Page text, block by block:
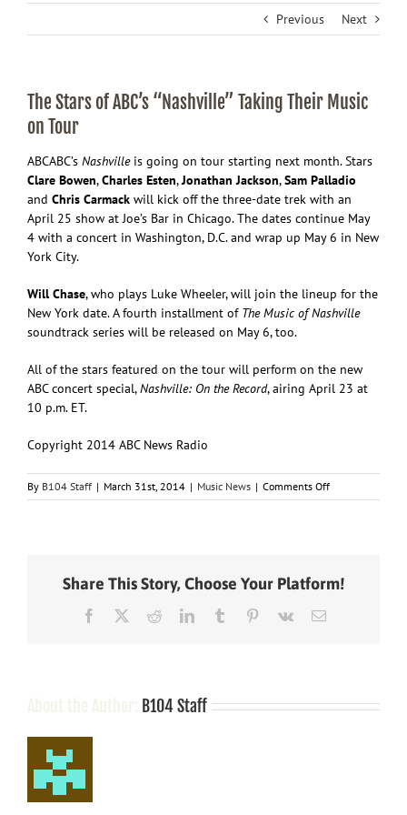
Previous Next
The Stars of ABC’s “Nashville” Taking Their Music
on Tour
ABCABC’s Nashville is going on tour starting next month. Stars
Clare Bowen,Charles Esten,Jonathan Jackson,Sam Palladio
and Chris Carmack will kick off the three-date trek with an
April 25 show at Joe’s Bar in Chicago. The dates continue May
4 with a concert in Washington, D.C. and wrap up May 6 in New
York City.
Will Chase, who plays Luke Wheeler, will join the lineup for the
New York date. A fourth installment of The Music of Nashville
soundtrack series will be released on May 6, too.
All of the stars featured on the tour will perform on the new
ABC concert special,Nashville: On the Record, airing April 23 at
10 p.m. ET.
Copyright 2014 ABC News Radio
By B104 Staff | March 31st, 2014 | Music News | Comments Offon
The
Taking
Share This Story, Choose Your Platform!
Facebook RedditLinkedInTumblr Pinterest
Vk Email
B104 Staff